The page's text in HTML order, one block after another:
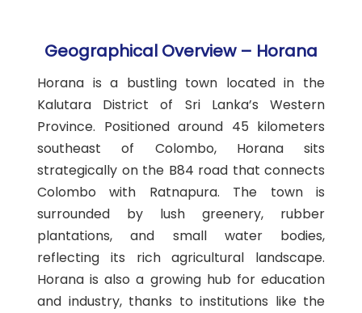
Geographical Overview – Horana
Horana is a bustling town located in the
Kalutara District of Sri Lanka’s Western
Province. Positioned around 45 kilometers
southeast of Colombo, Horana sits
strategically on the B84 road that connects
Colombo with Ratnapura. The town is
surrounded by lush greenery, rubber
plantations, and small water bodies,
reflecting its rich agricultural landscape.
Horana is also a growing hub for education
and industry, thanks to institutions like the